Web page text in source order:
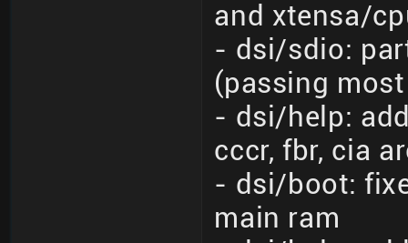
and xtensa/
- dsi/sdio:
(passing
- dsi/help:
cccr, fbr, cia
- dsi/boot:
main ram